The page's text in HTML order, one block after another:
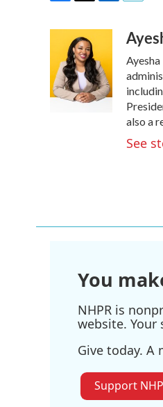
o
o
i
t
t
e
r
e
d
I
n
a
also a
See
You
NHPR is
website. Your
Give today. A
Support